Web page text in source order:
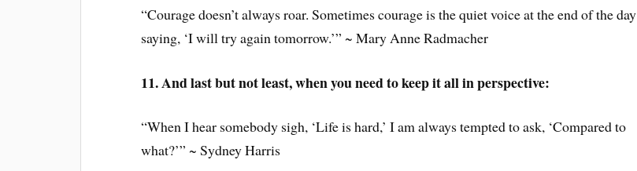
“Courage doesn’t always roar. Sometimes courage is the quiet voice at the end of the day
saying, ‘I will try again tomorrow.’” ~ Mary Anne Radmacher
11. And last but not least, when you need to keep it all in perspective:
“When I hear somebody sigh, ‘Life is hard,’ I am always tempted to ask, ‘Compared to
what?’” ~ Sydney Harris